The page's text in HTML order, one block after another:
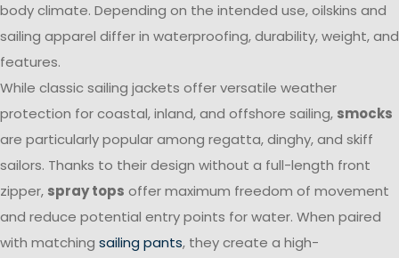
body climate. Depending on the intended use, oilskins and
sailing apparel differ in waterproofing, durability, weight, and
features.
While classic sailing jackets offer versatile weather
protection for coastal, inland, and offshore sailing, smocks
are particularly popular among regatta, dinghy, and skiff
sailors. Thanks to their design without a full-length front
zipper, spray tops offer maximum freedom of movement
and reduce potential entry points for water. When paired
with matching sailing pants, they create a high-